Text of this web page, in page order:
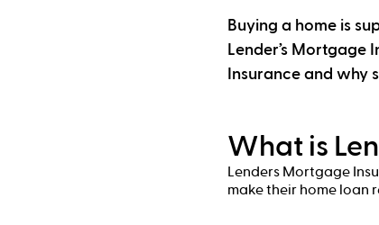
Buying a home is
Lender’s Mortgage
Insurance and why
What is
Lenders Mortgage
make their home loan